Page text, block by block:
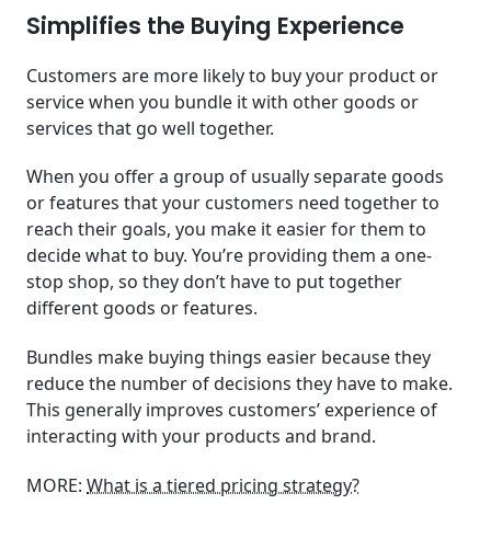
Simplifies the Buying Experience
Customers are more likely to buy your product or
service when you bundle it with other goods or
services that go well together.
When you offer a group of usually separate goods
or features that your customers need together to
reach their goals, you make it easier for them to
decide what to buy. You’re providing them a one-
stop shop, so they don’t have to put together
different goods or features.
Bundles make buying things easier because they
reduce the number of decisions they have to make.
This generally improves customers’ experience of
interacting with your products and brand.
MORE: What is a tiered pricing strategy?